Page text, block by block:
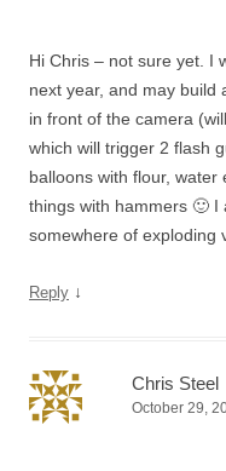
Hi Chris – not sure yet. I
next year, and may build
in front of the camera
which will trigger 2 flash
balloons with flour, water
things with hammers 🙂 I
somewhere of exploding
Reply ↓
Chris Steel
October 29,